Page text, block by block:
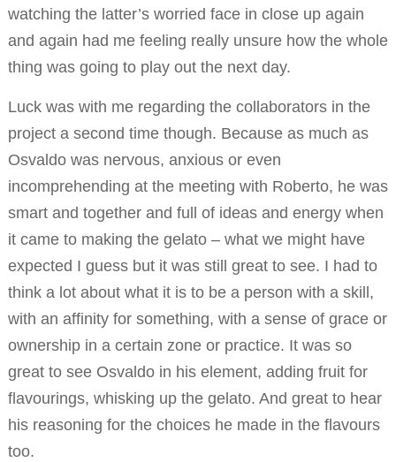
watching the latter’s worried face in close up again
and again had me feeling really unsure how the whole
thing was going to play out the next day.
Luck was with me regarding the collaborators in the
project a second time though. Because as much as
Osvaldo was nervous, anxious or even
incomprehending at the meeting with Roberto, he was
smart and together and full of ideas and energy when
it came to making the gelato – what we might have
expected I guess but it was still great to see. I had to
think a lot about what it is to be a person with a skill,
with an affinity for something, with a sense of grace or
ownership in a certain zone or practice. It was so
great to see Osvaldo in his element, adding fruit for
flavourings, whisking up the gelato. And great to hear
his reasoning for the choices he made in the flavours
too.